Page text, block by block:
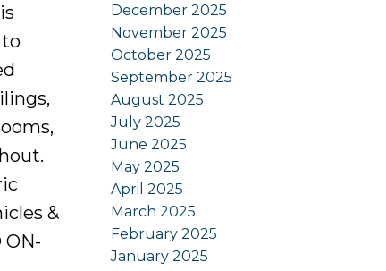
&
ON-
December 2025
November 2025
October 2025
September 2025
August 2025
July 2025
June 2025
May 2025
April 2025
March 2025
February 2025
January 2025